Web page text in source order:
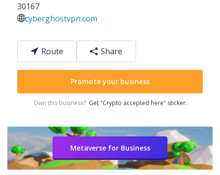
30167
cyberghostvpn.com
Route Share
Promote your business
Own this business? Get "Crypto accepted here" sticker.
Metaverse for Business